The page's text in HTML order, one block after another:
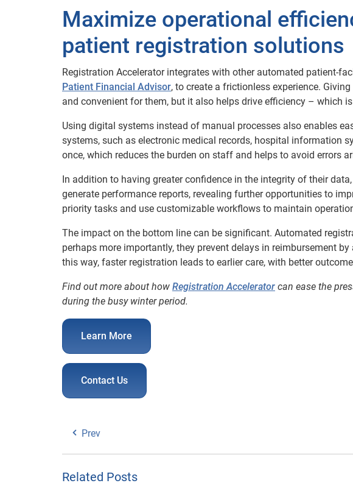
Maximize operational
patient registration solutions
Registration Accelerator integrates with other automated patient-
Patient Financial Advisor, to create a frictionless experience.
and convenient for them, but it also helps drive efficiency – which
Using digital systems instead of manual processes also enables
systems, such as electronic medical records, hospital information
once, which reduces the burden on staff and helps to avoid errors
In addition to having greater confidence in the integrity of their
generate performance reports, revealing further opportunities to
priority tasks and use customizable workflows to maintain
The impact on the bottom line can be significant. Automated
perhaps more importantly, they prevent delays in reimbursement
this way, faster registration leads to earlier care, with better
Find out more about how Registration Accelerator can ease the
during the busy winter period.
Learn More
Contact Us
Prev
Related Posts